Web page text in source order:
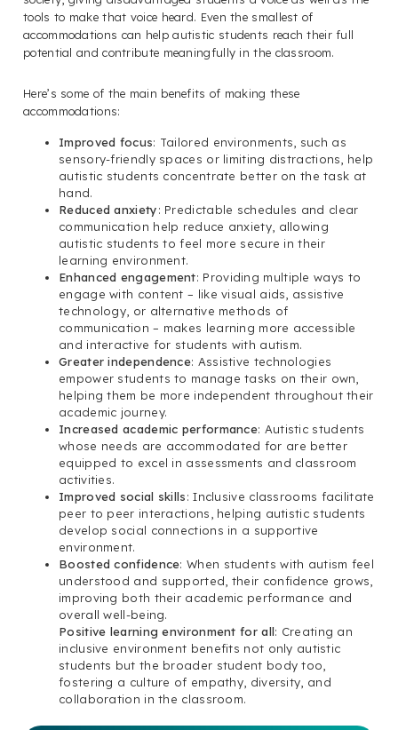
tools to make that voice heard. Even the smallest of
accommodations can help autistic students reach their full
potential and contribute meaningfully in the classroom.
Here’s some of the main benefits of making these
accommodations:
Improved focus: Tailored environments, such as
sensory-friendly spaces or limiting distractions, help
autistic students concentrate better on the task at
hand.
Reduced anxiety: Predictable schedules and clear
communication help reduce anxiety, allowing
autistic students to feel more secure in their
learning environment.
Enhanced engagement: Providing multiple ways to
engage with content – like visual aids, assistive
technology, or alternative methods of
communication – makes learning more accessible
and interactive for students with autism.
Greater independence: Assistive technologies
empower students to manage tasks on their own,
helping them be more independent throughout their
academic journey.
Increased academic performance: Autistic students
whose needs are accommodated for are better
equipped to excel in assessments and classroom
activities.
Improved social skills: Inclusive classrooms facilitate
peer to peer interactions, helping autistic students
develop social connections in a supportive
environment.
Boosted confidence: When students with autism feel
understood and supported, their confidence grows,
improving both their academic performance and
overall well-being.
Positive learning environment for all: Creating an
inclusive environment benefits not only autistic
students but the broader student body too,
fostering a culture of empathy, diversity, and
collaboration in the classroom.